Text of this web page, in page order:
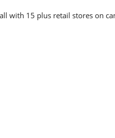
with 15 plus retail stores on